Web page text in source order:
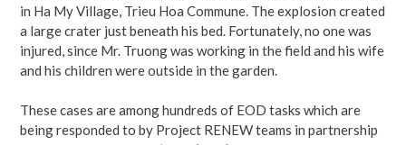
in Ha My Village, Trieu Hoa Commune. The explosion created
a large crater just beneath his bed. Fortunately, no one was
injured, since Mr. Truong was working in the field and his wife
and his children were outside in the garden.
These cases are among hundreds of EOD tasks which are
being responded to by Project RENEW teams in partnership